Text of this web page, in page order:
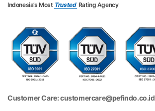
Indonesia’s Most Trusted Rating Agency
Customer Care: customercare@pefindo.co.id